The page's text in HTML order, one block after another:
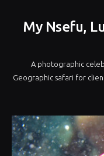
My Nsefu,
A photographic
Geographic safari for